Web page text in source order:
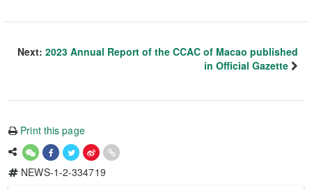
Next: 2023 Annual Report of the CCAC of Macao published
in Official Gazette
Print this page
NEWS-1-2-334719